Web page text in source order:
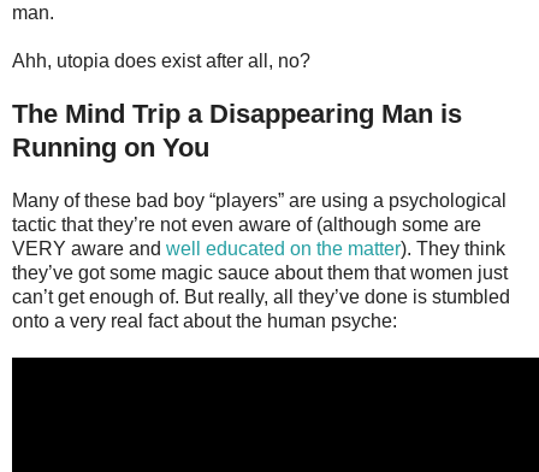
man.
Ahh, utopia does exist after all, no?
The Mind Trip a Disappearing Man is
Running on You
Many of these bad boy “players” are using a psychological
tactic that they’re not even aware of (although some are
VERY aware and well educated on the matter). They think
they’ve got some magic sauce about them that women just
can’t get enough of. But really, all they’ve done is stumbled
onto a very real fact about the human psyche: